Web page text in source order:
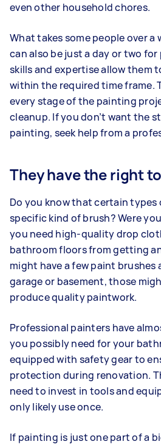
even other household chores.
What takes some people over a
can also be just a day or two
skills and expertise allow them
within the required time frame.
every stage of the painting
cleanup. If you don’t want the
painting, seek help from a
They have the right
Do you know that certain types
specific kind of brush? Were
you need high-quality drop
bathroom floors from getting
might have a few paint brushes
garage or basement, those
produce quality paintwork.
Professional painters have
you possibly need for your
equipped with safety gear to
protection during renovation.
need to invest in tools and
only likely use once.
If painting is just one part of a